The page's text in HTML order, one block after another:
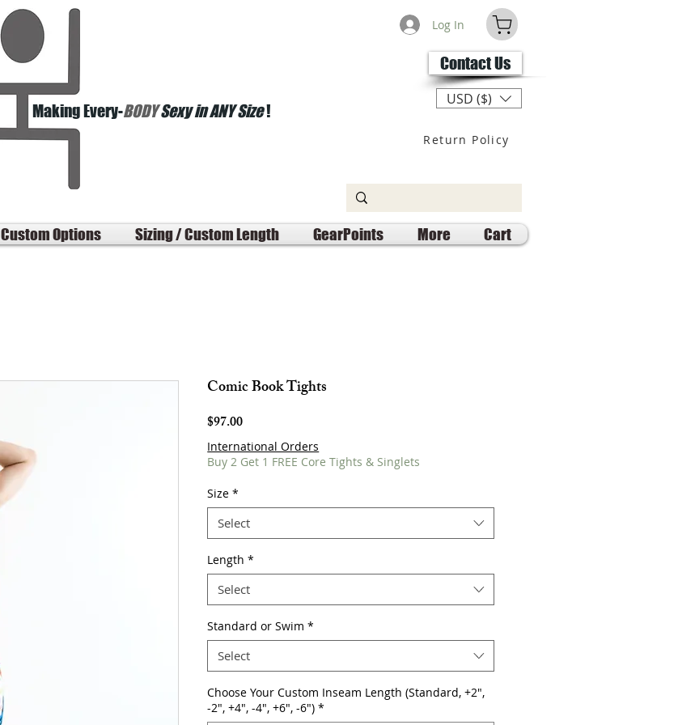
Making Every-BODYSexy in ANY Size!
Log In
Contact Us
USD ($)
Return Policy
Custom Options Sizing / Custom Length GearPoints More Cart
Comic Book Tights
$97.00Price
International Orders
Buy 2 Get 1 FREE Core Tights & Singlets
Size *
Select
Length *
Select
Standard or Swim *
Select
Choose Your Custom Inseam Length (Standard, +2",
-2", +4", -4", +6", -6") *